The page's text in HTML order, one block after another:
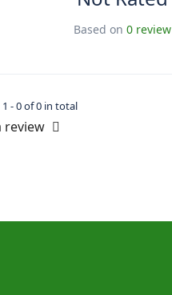
Based on 0 review
- 0 of 0 in total
review